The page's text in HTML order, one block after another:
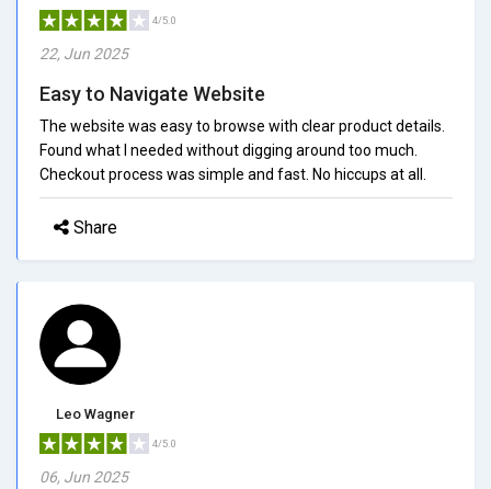
4/5.0
22, Jun 2025
Easy to Navigate Website
The website was easy to browse with clear product details.
Found what I needed without digging around too much.
Checkout process was simple and fast. No hiccups at all.
Share
Leo Wagner
4/5.0
06, Jun 2025